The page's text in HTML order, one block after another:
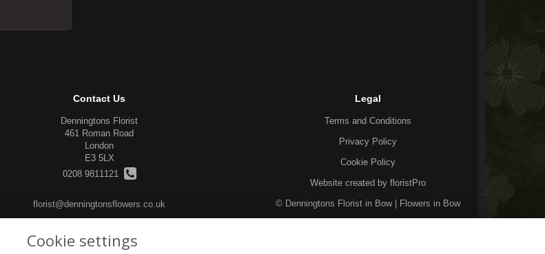
Contact Us
Denningtons Florist
461 Roman Road
London
E3 5LX
0208 9811121
florist@denningtonsflowers.co.uk
Legal
Terms and Conditions
Privacy Policy
Cookie Policy
Website created by floristPro
© Denningtons Florist in Bow | Flowers in Bow
Cookie settings